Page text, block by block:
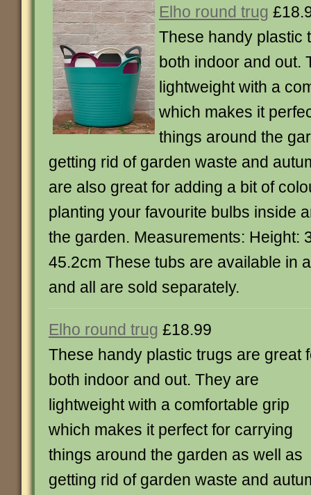
Elho round trug
These handy plastic
both indoor and out.
lightweight with a
which makes it
things around the
getting rid of garden waste and
are also great for adding a bit of
planting your favourite bulbs inside
the garden. Measurements: Height:
45.2cm These tubs are available in
and all are sold separately.
Elho round trug £18.99
These handy plastic trugs are great
both indoor and out. They are
lightweight with a comfortable grip
which makes it perfect for carrying
things around the garden as well as
getting rid of garden waste and